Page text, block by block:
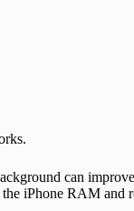
can
iPhone RAM and